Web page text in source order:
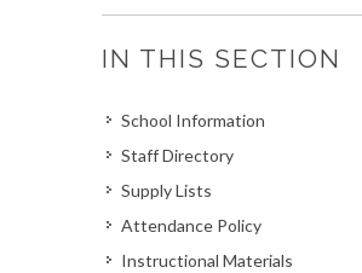
IN THIS SECTION
School Information
Staff Directory
Supply Lists
Attendance Policy
Instructional Materials